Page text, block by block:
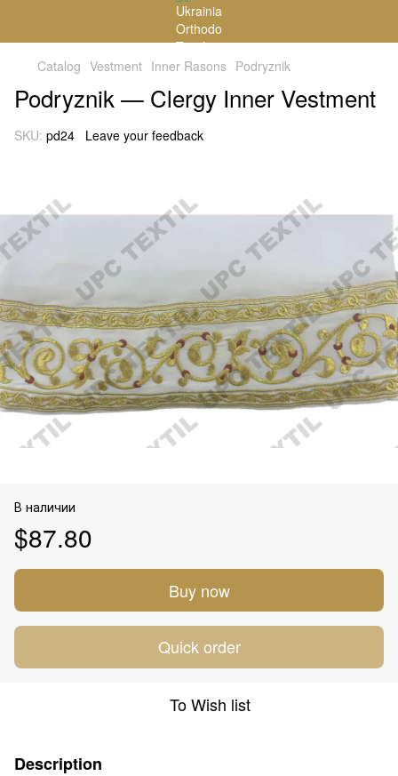
Catalog Vestment Inner Rasons Podryznik
Podryznik — Clergy Inner Vestment
SKU: pd24 Leave your feedback
В наличии
$87.80
Buy now
Quick order
To Wish list
Description